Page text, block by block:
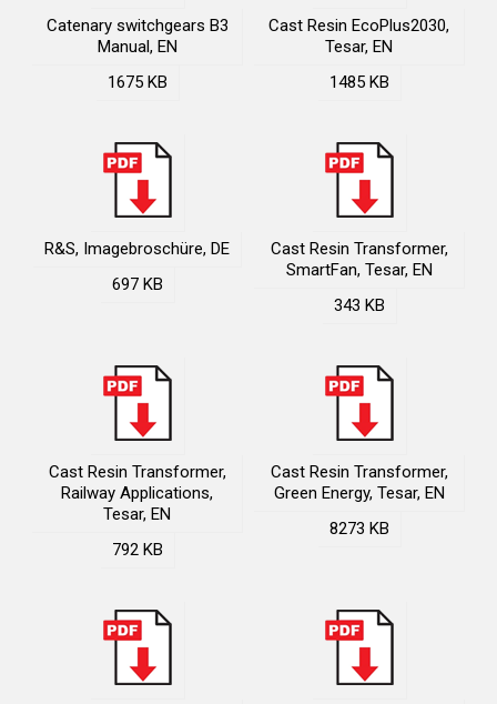
Catenary switchgears B3
Manual, EN
1675 KB
Cast Resin EcoPlus2030,
Tesar, EN
1485 KB
R&S, Imagebroschüre, DE
697 KB
Cast Resin Transformer,
SmartFan, Tesar, EN
343 KB
Cast Resin Transformer,
Railway Applications,
Tesar, EN
792 KB
Cast Resin Transformer,
Green Energy, Tesar, EN
8273 KB